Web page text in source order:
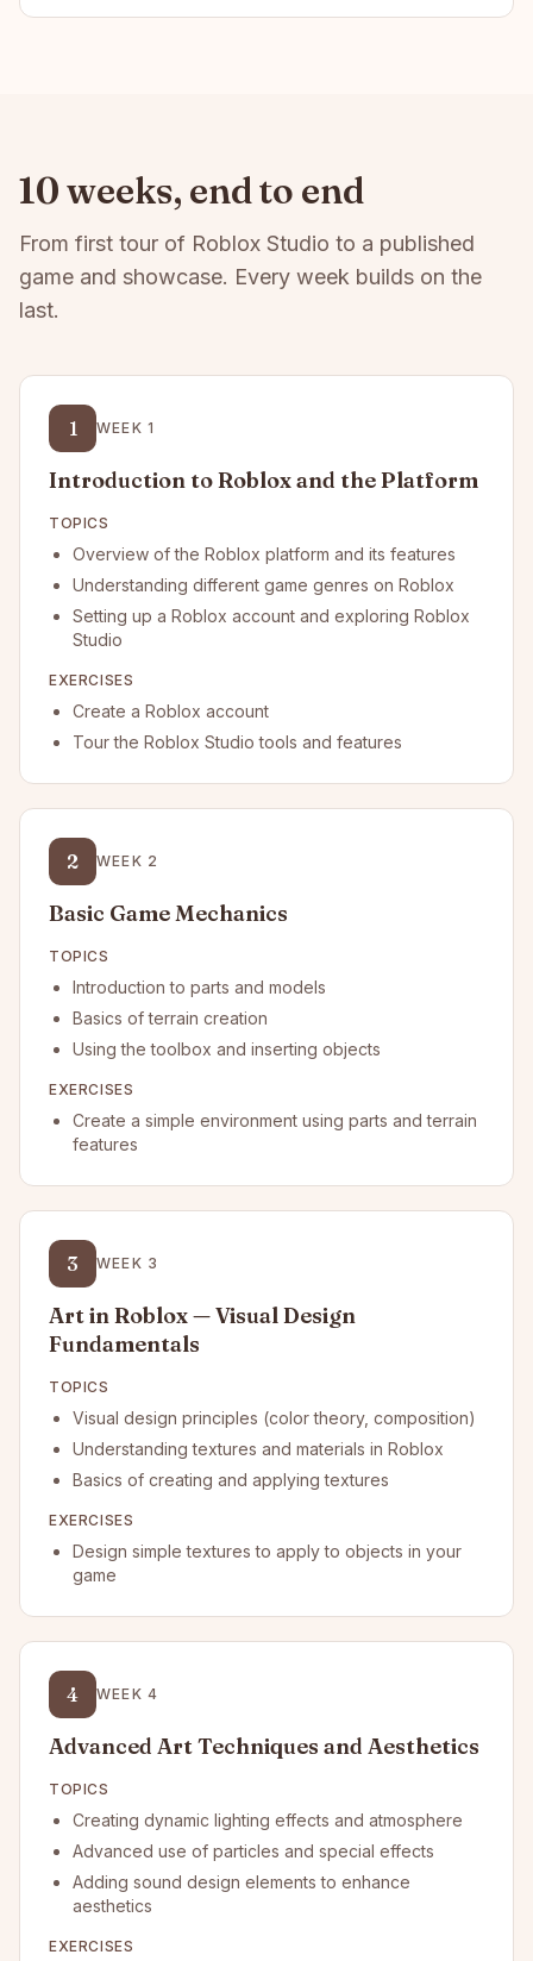
10 weeks, end to end
From first tour of Roblox Studio to a published
game and showcase. Every week builds on the
last.
1 WEEK 1
Introduction to Roblox and the Platform
TOPICS
Overview of the Roblox platform and its features
Understanding different game genres on Roblox
Setting up a Roblox account and exploring Roblox
Studio
EXERCISES
Create a Roblox account
Tour the Roblox Studio tools and features
2 WEEK 2
Basic Game Mechanics
TOPICS
Introduction to parts and models
Basics of terrain creation
Using the toolbox and inserting objects
EXERCISES
Create a simple environment using parts and terrain
features
3 WEEK 3
Art in Roblox — Visual Design
Fundamentals
TOPICS
Visual design principles (color theory, composition)
Understanding textures and materials in Roblox
Basics of creating and applying textures
EXERCISES
Design simple textures to apply to objects in your
game
4 WEEK 4
Advanced Art Techniques and Aesthetics
TOPICS
Creating dynamic lighting effects and atmosphere
Advanced use of particles and special effects
Adding sound design elements to enhance
aesthetics
EXERCISES